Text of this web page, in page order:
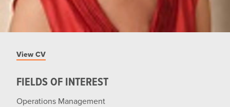
View CV
FIELDS OF INTEREST
Operations Management